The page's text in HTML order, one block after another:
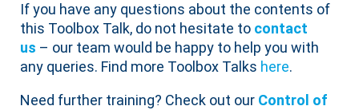
If you have any questions about the contents of
this Toolbox Talk, do not hesitate to contact
us – our team would be happy to help you with
any queries. Find more Toolbox Talks here.
Need further training? Check out our Control of